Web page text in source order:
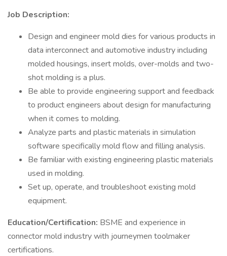
Job Description:
Design and engineer mold dies for various products in
data interconnect and automotive industry including
molded housings, insert molds, over-molds and two-
shot molding is a plus.
Be able to provide engineering support and feedback
to product engineers about design for manufacturing
when it comes to molding.
Analyze parts and plastic materials in simulation
software specifically mold flow and filling analysis.
Be familiar with existing engineering plastic materials
used in molding.
Set up, operate, and troubleshoot existing mold
equipment.
Education/Certification: BSME and experience in
connector mold industry with journeymen toolmaker
certifications.